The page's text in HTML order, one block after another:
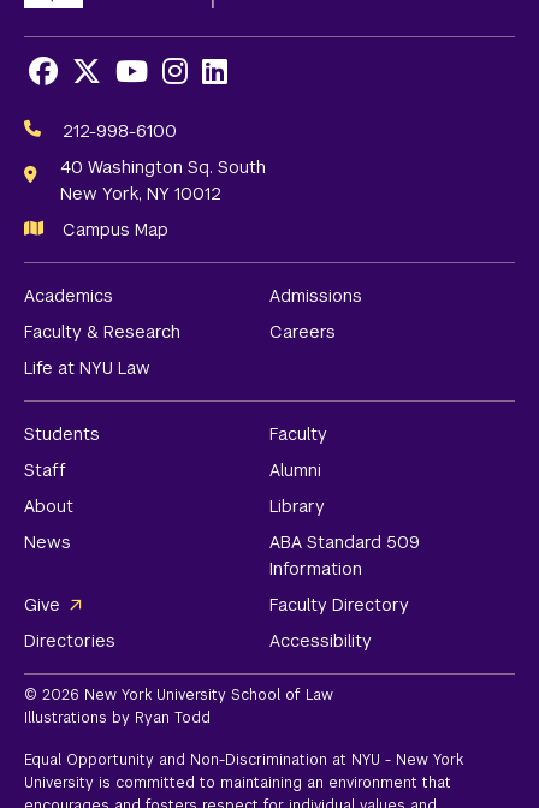
Media
Links
Facebook
X Youtube
Instagram
LinkedIn
212-998-6100
40 Washington Sq. South
New York, NY 10012
Campus Map
Academics
Admissions
Faculty & Research
Careers
Life at NYU Law
Students
Faculty
Staff
Alumni
About
Library
News
ABA Standard 509
Information
Give
Faculty Directory
Directories
Accessibility
© 2026 New York University School of Law
Illustrations by Ryan Todd
Equal Opportunity and Non-Discrimination at NYU - New York
University is committed to maintaining an environment that